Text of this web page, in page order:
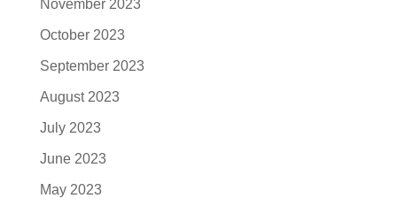
November 2023
October 2023
September 2023
August 2023
July 2023
June 2023
May 2023